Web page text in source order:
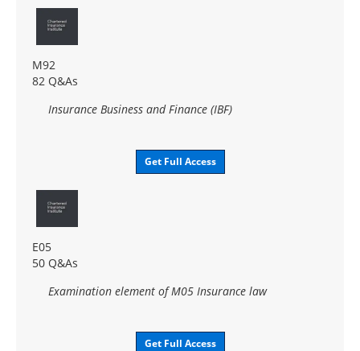
M92
82 Q&As
Insurance Business and Finance (IBF)
Get Full Access
E05
50 Q&As
Examination element of M05 Insurance law
Get Full Access